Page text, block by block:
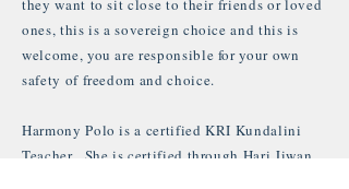
they want to sit close to their friends or loved
ones, this is a sovereign choice and this is
welcome, you are responsible for your own
safety of freedom and choice.
Harmony Polo is a certified KRI Kundalini
Teacher. She is certified through Hari Jiwan,